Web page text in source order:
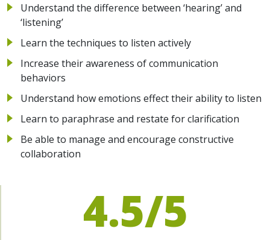
Understand the difference between ‘hearing’ and
‘listening’
Learn the techniques to listen actively
Increase their awareness of communication
behaviors
Understand how emotions effect their ability to listen
Learn to paraphrase and restate for clarification
Be able to manage and encourage constructive
collaboration
4.5/5